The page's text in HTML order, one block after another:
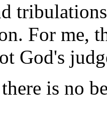
For me,
God's
is no